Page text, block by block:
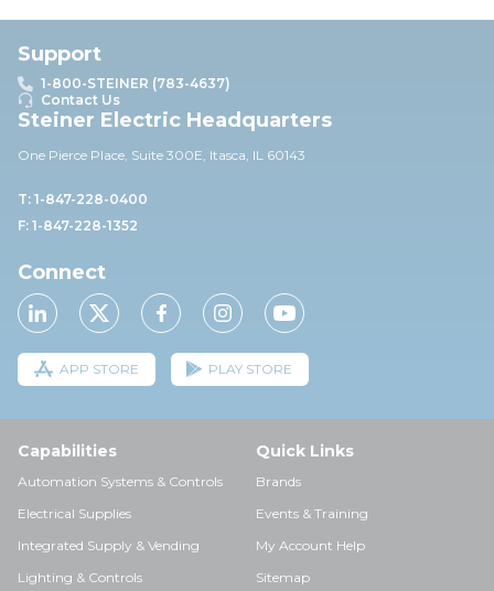
Support
1-800-STEINER (783-4637)
Contact Us
Steiner Electric Headquarters
One Pierce Place, Suite 300E, Itasca, IL 60143
T: 1-847-228-0400
F: 1-847-228-1352
Connect
APP STORE PLAY STORE
Capabilities
Automation Systems & Controls
Electrical Supplies
Integrated Supply & Vending
Lighting & Controls
Quick Links
Brands
Events & Training
My Account Help
Sitemap